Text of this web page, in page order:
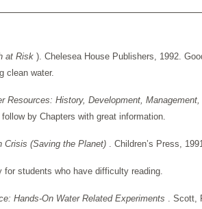
at Risk ). Chelesea House Publishers, 1992.
clean water.
Resources: History, Development,
by Chapters with great information.
Crisis (Saving the Planet) . Children’s Press,
students who have difficulty reading.
Hands-On Water Related Experiments . Scott,